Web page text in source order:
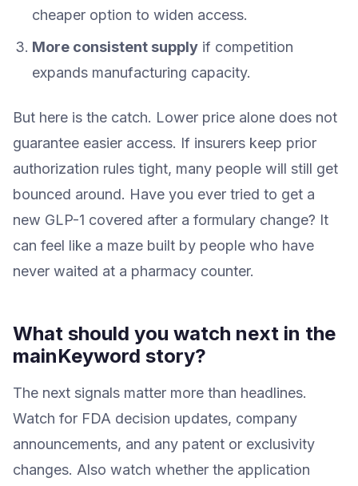
cheaper option to widen access.
More consistent supply if competition
expands manufacturing capacity.
But here is the catch. Lower price alone does not
guarantee easier access. If insurers keep prior
authorization rules tight, many people will still get
bounced around. Have you ever tried to get a
new GLP-1 covered after a formulary change? It
can feel like a maze built by people who have
never waited at a pharmacy counter.
What should you watch next in the
mainKeyword story?
The next signals matter more than headlines.
Watch for FDA decision updates, company
announcements, and any patent or exclusivity
changes. Also watch whether the application